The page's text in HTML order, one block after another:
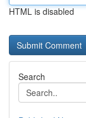
HTML is disabled
Search